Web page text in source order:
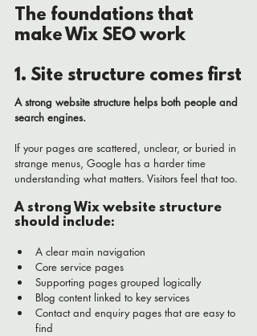
The foundations that
make Wix SEO work
1. Site structure comes first
A strong website structure helps both people and
search engines.
If your pages are scattered, unclear, or buried in
strange menus, Google has a harder time
understanding what matters. Visitors feel that too.
A strong Wix website structure
should include:
A clear main navigation
Core service pages
Supporting pages grouped logically
Blog content linked to key services
Contact and enquiry pages that are easy to
find